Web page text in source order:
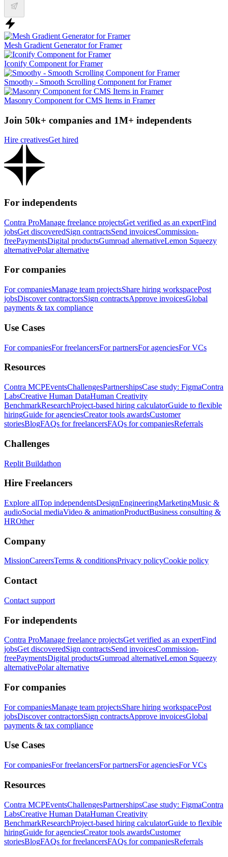
Mesh Gradient Generator for Framer
Iconify Component for Framer
Smoothy - Smooth Scrolling Component for Framer
Masonry Component for CMS Items in Framer
Join 50k+ companies and 1M+ independents
Hire creativesGet hired
For independents
Contra ProManage freelance projectsGet verified as an expertFind
jobsGet discoveredSign contractsSend invoicesCommission-
freePaymentsDigital productsGumroad alternativeLemon Squeezy
alternativePolar alternative
For companies
For companiesManage team projectsShare hiring workspacePost
jobsDiscover contractorsSign contractsApprove invoicesGlobal
payments & tax compliance
Use Cases
For companiesFor freelancersFor partnersFor agenciesFor VCs
Resources
Contra MCPEventsChallengesPartnershipsCase study: FigmaContra
LabsCreative Human DataHuman Creativity
BenchmarkResearchProject-based hiring calculatorGuide to flexible
hiringGuide for agenciesCreator tools awardsCustomer
storiesBlogFAQs for freelancersFAQs for companiesReferrals
Challenges
Replit Buildathon
Hire Freelancers
Explore allTop independentsDesignEngineeringMarketingMusic &
audioSocial mediaVideo & animationProductBusiness consulting &
HROther
Company
MissionCareersTerms & conditionsPrivacy policyCookie policy
Contact
Contact support
For independents
Contra ProManage freelance projectsGet verified as an expertFind
jobsGet discoveredSign contractsSend invoicesCommission-
freePaymentsDigital productsGumroad alternativeLemon Squeezy
alternativePolar alternative
For companies
For companiesManage team projectsShare hiring workspacePost
jobsDiscover contractorsSign contractsApprove invoicesGlobal
payments & tax compliance
Use Cases
For companiesFor freelancersFor partnersFor agenciesFor VCs
Resources
Contra MCPEventsChallengesPartnershipsCase study: FigmaContra
LabsCreative Human DataHuman Creativity
BenchmarkResearchProject-based hiring calculatorGuide to flexible
hiringGuide for agenciesCreator tools awardsCustomer
storiesBlogFAQs for freelancersFAQs for companiesReferrals